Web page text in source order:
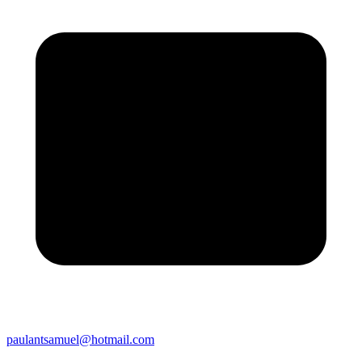
paulantsamuel@hotmail.com